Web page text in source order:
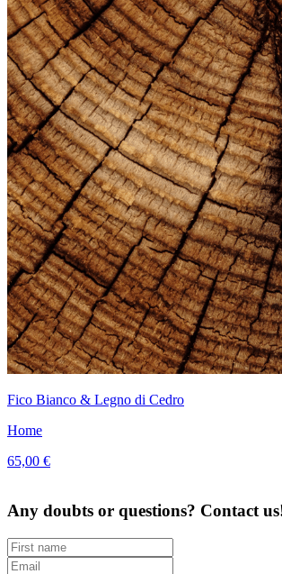
Fico Bianco & Legno di Cedro
Home
65,00 €
Any doubts or questions? Contact